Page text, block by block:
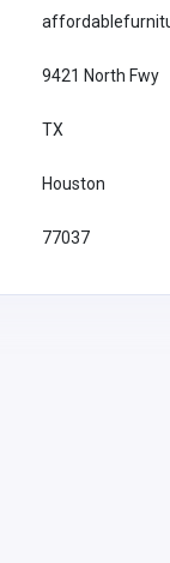
9421 North Fwy
TX
Houston
77037